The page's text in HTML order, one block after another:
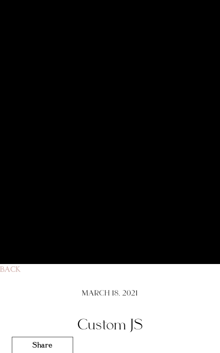
BACK
MARCH 18, 2021
Custom JS
Share